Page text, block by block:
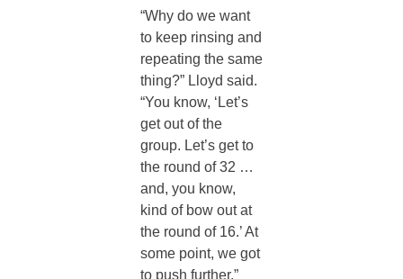
“Why do we want
to keep rinsing and
repeating the same
thing?” Lloyd said.
“You know, ‘Let’s
get out of the
group. Let’s get to
the round of 32 …
and, you know,
kind of bow out at
the round of 16.’ At
some point, we got
to push further.”